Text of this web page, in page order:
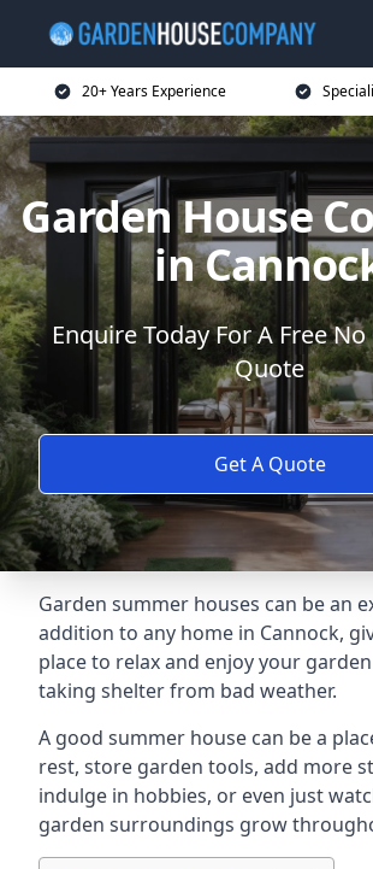
20+ Years Experience
Garden House
in
Enquire Today For A Free
Quote
Get A Quote
Garden summer houses can be an
addition to any home in Cannock,
place to relax and enjoy your
taking shelter from bad weather.
A good summer house can be a
rest, store garden tools, add more
indulge in hobbies, or even just
garden surroundings grow